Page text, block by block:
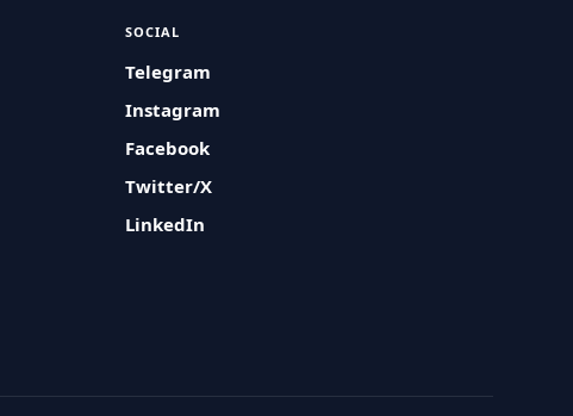
SOCIAL
Telegram
Instagram
Facebook
Twitter/X
LinkedIn